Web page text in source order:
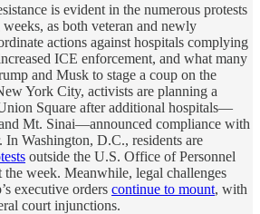
is evident in the numerous protests
as both veteran and newly
actions against hospitals complying
ICE enforcement, and what many
and Musk to stage a coup on the
York City, activists are planning a
Square after additional hospitals—
Mt. Sinai—announced compliance with
In Washington, D.C., residents are
outside the U.S. Office of Personnel
the week. Meanwhile, legal challenges
executive orders continue to mount, with
court injunctions.